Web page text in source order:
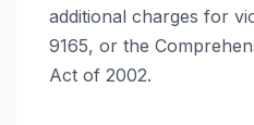
additional charges for
9165, or the
Act of 2002.